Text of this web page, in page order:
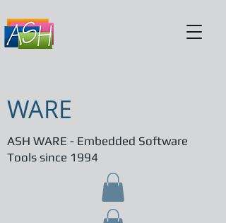
WARE
ASH WARE - Embedded Software
Tools since 1994